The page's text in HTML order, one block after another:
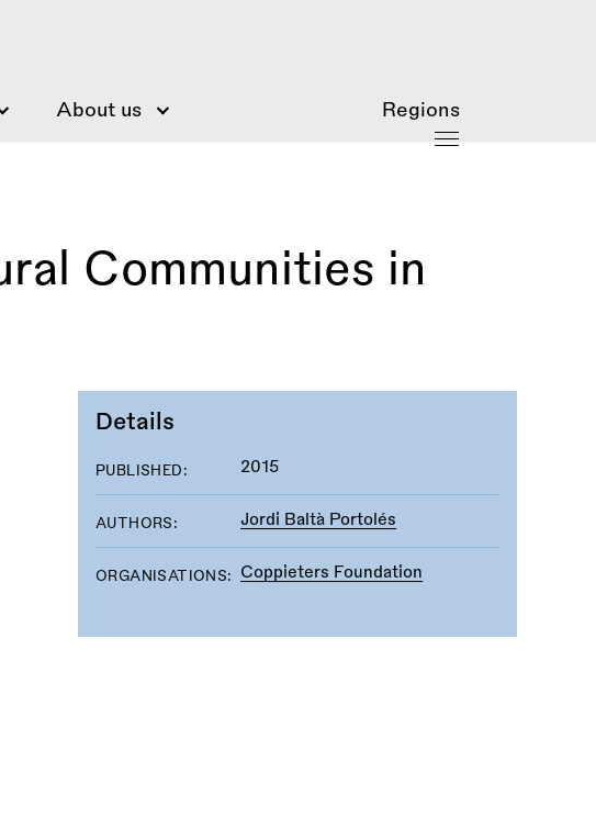
About us Regions
Communities in
Details
PUBLISHED: 2015
AUTHORS: Jordi Baltà Portolés
ORGANISATIONS: Coppieters Foundation